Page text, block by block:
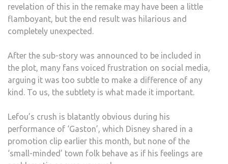
revelation of this in the remake may have been a little
flamboyant, but the end result was hilarious and
completely unexpected.
After the sub-story was announced to be included in
the plot, many fans voiced frustration on social media,
arguing it was too subtle to make a difference of any
kind. To us, the subtlety is what made it important.
Lefou’s crush is blatantly obvious during his
performance of ‘Gaston’, which Disney shared in a
promotion clip earlier this month, but none of the
‘small-minded’ town folk behave as if his feelings are